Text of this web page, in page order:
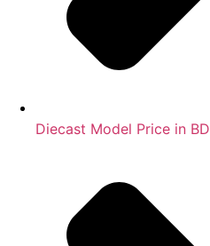
Diecast Model Price in BD